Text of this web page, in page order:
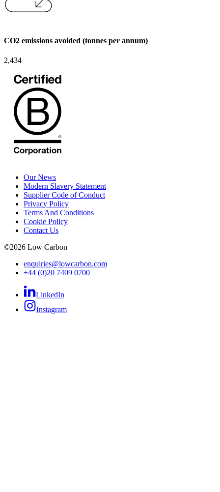
CO2 emissions avoided (tonnes per annum)
2,434
Our News
Modern Slavery Statement
Supplier Code of Conduct
Privacy Policy
Terms And Conditions
Cookie Policy
Contact Us
©2026 Low Carbon
enquiries@lowcarbon.com
+44 (0)20 7409 0700
LinkedIn
Instagram